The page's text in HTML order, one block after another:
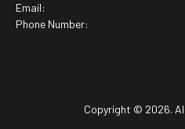
Email:
Phone Number:
Copyright © 2026.